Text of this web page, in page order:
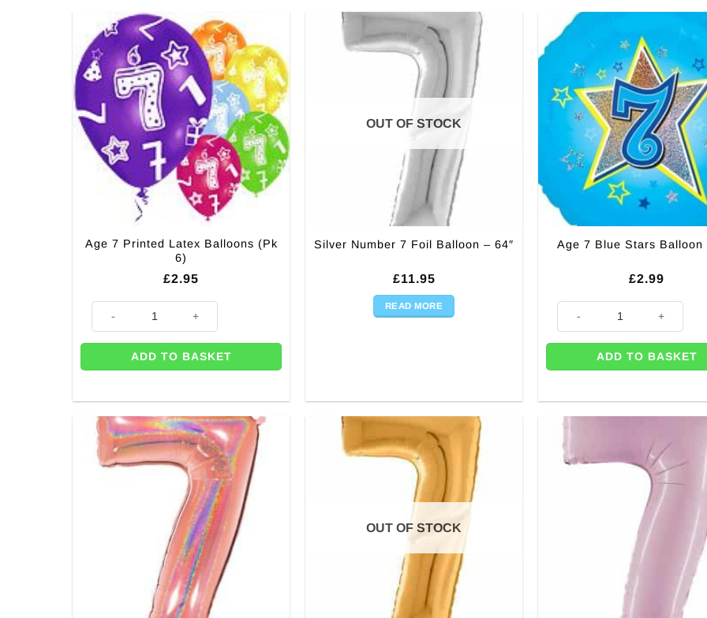
Age 7 Printed Latex Balloons (Pk
6)
£2.95
Age 7 Printed Latex Balloons (Pk 6) quantity
ADD TO BASKET
OUT OF STOCK
Silver Number 7 Foil Balloon – 64″
£11.95
READ MORE
Age 7 Blue Stars Balloon
£2.99
Age 7 Blue Stars Balloon - 18"
ADD TO BASKET
OUT OF STOCK